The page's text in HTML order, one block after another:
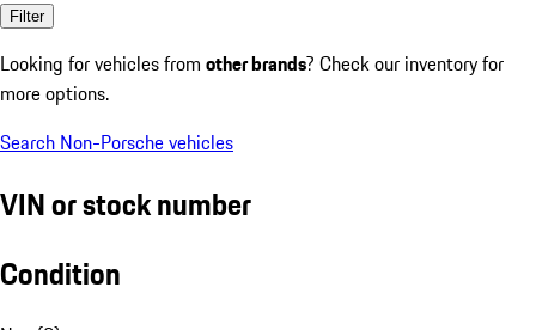
Filter
Looking for vehicles from other brands? Check our inventory for
more options.
Search Non-Porsche vehicles
VIN or stock number
Condition